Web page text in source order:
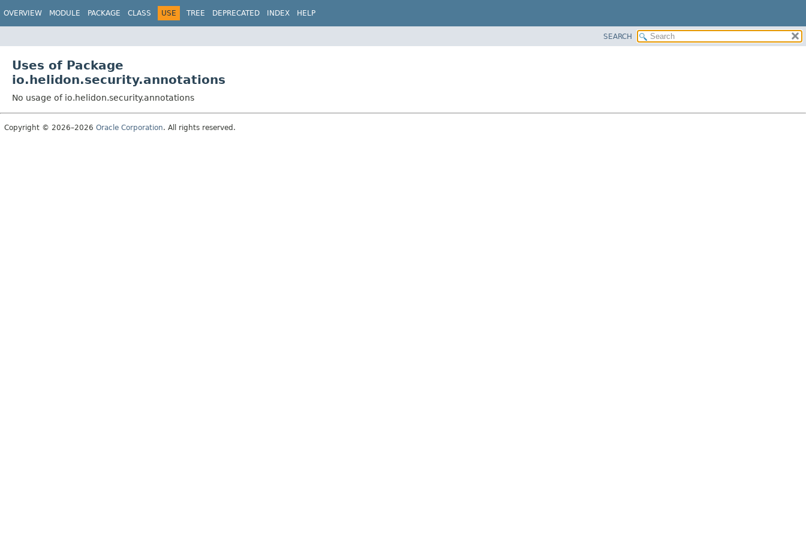
OVERVIEW MODULE PACKAGE CLASS USE TREE DEPRECATED INDEX HELP
SEARCH
Uses of Package
io.helidon.security.annotations
No usage of io.helidon.security.annotations
Copyright © 2026–2026 Oracle Corporation. All rights reserved.